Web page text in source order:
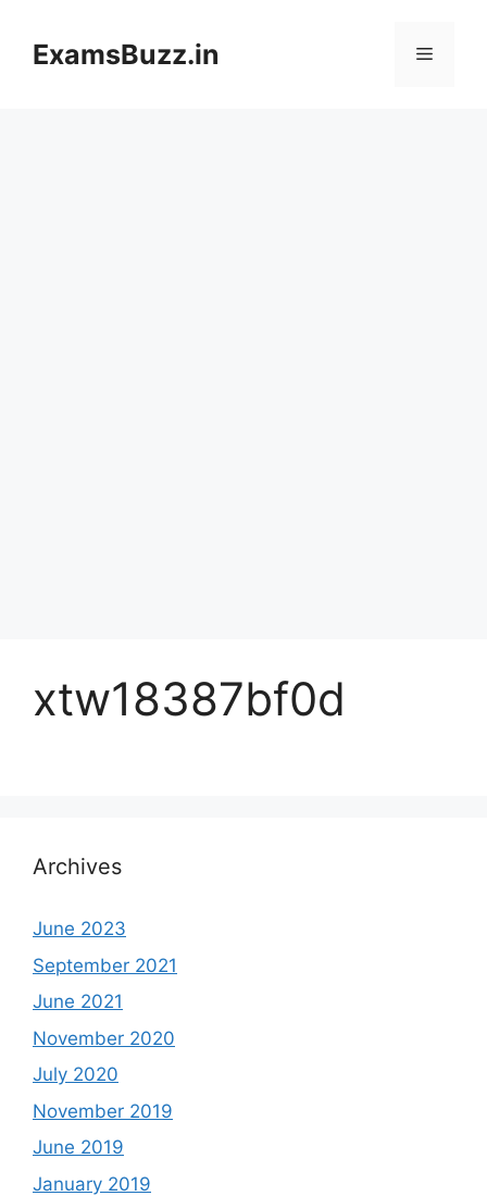
contentExamsBuzz.in Menu
xtw18387bf0d
Archives
June 2023
September 2021
June 2021
November 2020
July 2020
November 2019
June 2019
January 2019